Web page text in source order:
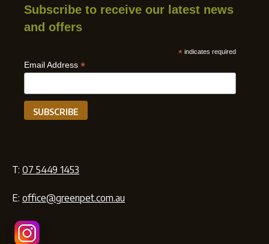
Subscribe to receive our latest news
and offers
* indicates required
Email Address *
T: 07 5449 1453
E: office@greenpet.com.au